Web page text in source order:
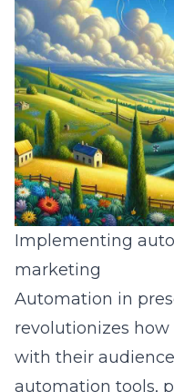
Implementing
marketing
Automation in
revolutionizes
with their
automation tools,